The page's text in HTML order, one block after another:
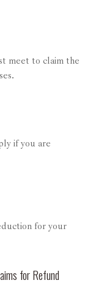
meet to claim the
if you are
for your
for Refund